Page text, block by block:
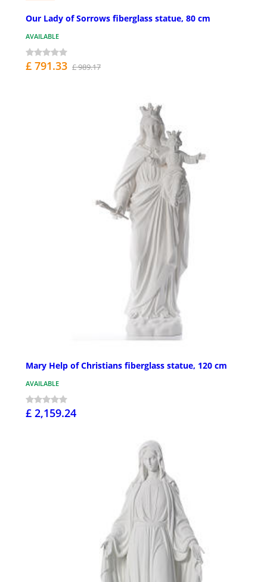
Our Lady of Sorrows fiberglass statue, 80 cm
AVAILABLE
£ 791.33 £ 989.17
Mary Help of Christians fiberglass statue, 120 cm
AVAILABLE
£ 2,159.24